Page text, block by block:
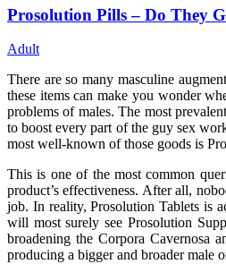
Prosolution Pills – Do They
Adult
There are so many masculine
these items can make you wonder
problems of males. The most
to boost every part of the guy sex
most well-known of those goods is
This is one of the most common
product’s effectiveness. After all,
job. In reality, Prosolution Tablets is
will most surely see Prosolution
broadening the Corpora Cavernosa
producing a bigger and broader male